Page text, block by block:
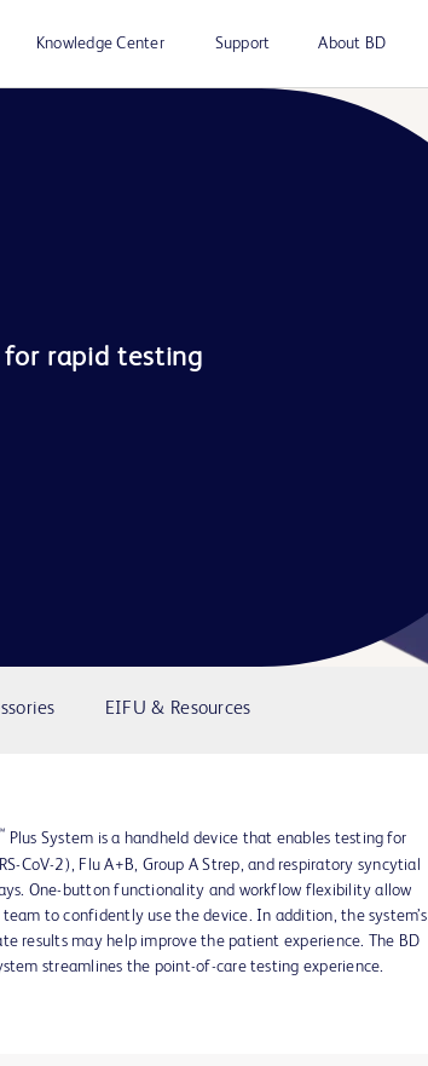
Knowledge Center Support About BD
EIFU & Resources
Plus System is a handheld device that enables testing for
CoV-2), Flu A+B, Group A Strep, and respiratory syncytial
One-button functionality and workflow flexibility allow
to confidently use the device. In addition, the system’s
results may help improve the patient experience. The BD
streamlines the point-of-care testing experience.